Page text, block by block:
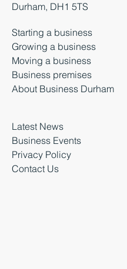
Durham, DH1 5TS
Starting a business
Growing a business
Moving a business
Business premises
About Business Durham
Latest News
Business Events
Privacy Policy
Contact Us